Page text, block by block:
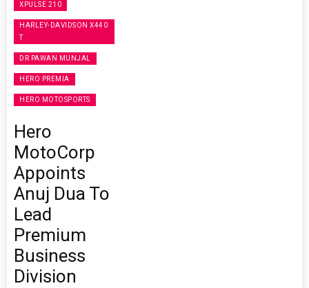
XPULSE 210
HARLEY-DAVIDSON X440
T
DR PAWAN MUNJAL
HERO PREMIA
HERO MOTOSPORTS
Hero
MotoCorp
Appoints
Anuj Dua To
Lead
Premium
Business
Division